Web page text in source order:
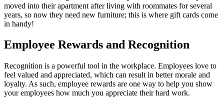
moved into their apartment after living with roommates for several
years, so now they need new furniture; this is where gift cards come
in handy!
Employee Rewards and Recognition
Recognition is a powerful tool in the workplace. Employees love to
feel valued and appreciated, which can result in better morale and
loyalty. As such, employee rewards are one way to help you show
your employees how much you appreciate their hard work.